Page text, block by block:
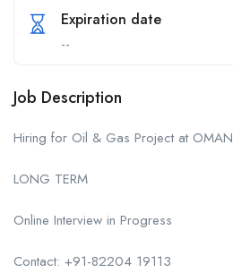
Expiration date
--
Job Description
Hiring for Oil & Gas Project at OMAN
LONG TERM
Online Interview in Progress
Contact: +91-82204 19113